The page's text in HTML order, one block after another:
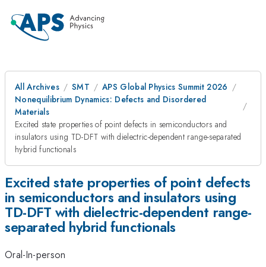
All Archives SMT
APS Global Physics Summit 2026
Nonequilibrium Dynamics: Defects and Disordered
Materials
Excited state properties of point defects in semiconductors and
insulators using TD-DFT with dielectric-dependent range-separated
hybrid functionals
Excited state properties of point defects
in semiconductors and insulators using
TD-DFT with dielectric-dependent range-
separated hybrid functionals
Oral-In-person